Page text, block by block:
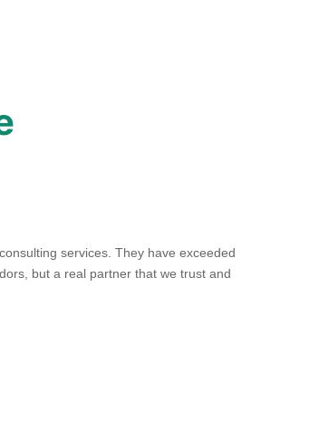
services. They have exceeded
but a real partner that we trust and